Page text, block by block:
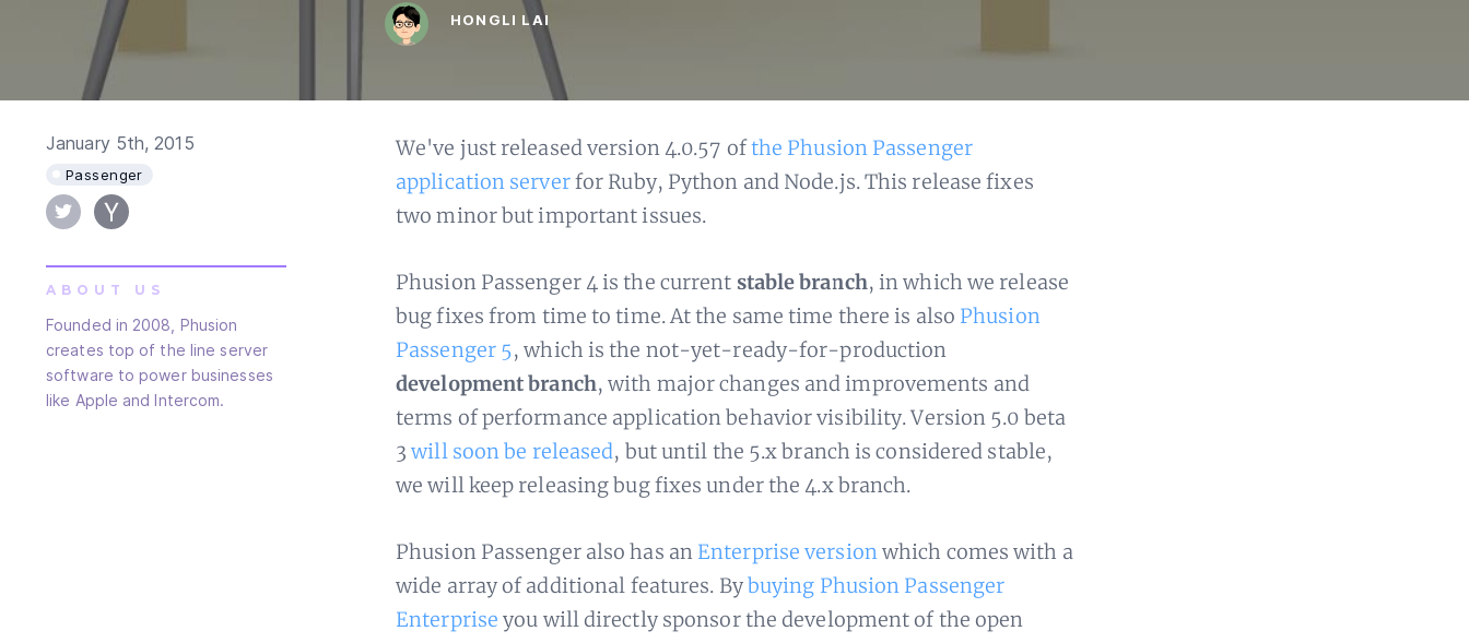
HONGLI LAI
January 5th, 2015
Passenger
ABOUT US
Founded in 2008, Phusion
creates top of the line server
software to power businesses
like Apple and Intercom.
We've just released version 4.0.57 ofthe Phusion Passenger
application serverfor Ruby, Python and Node.js. This release fixes
two minor but important issues.
Phusion Passenger 4 is the current stable branch, in which we release
bug fixes from time to time. At the same time there is also Phusion
Passenger 5, which is the not-yet-ready-for-production
development branch, with major changes and improvements and
terms of performance application behavior visibility. Version 5.0 beta
3will soon be released, but until the 5.x branch is considered stable,
we will keep releasing bug fixes under the 4.x branch.
Phusion Passenger also has an Enterprise versionwhich comes with a
wide array of additional features. Bybuying Phusion Passenger
Enterprise you will directly sponsor the development of the open